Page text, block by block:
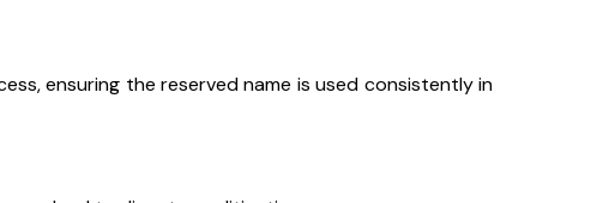
ensuring the reserved name is used consistently in